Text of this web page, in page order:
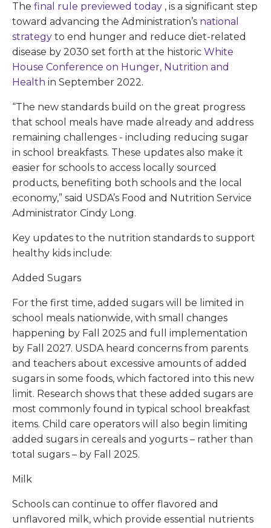
The final rule previewed today , is a significant step
toward advancing the Administration’s national
strategy to end hunger and reduce diet-related
disease by 2030 set forth at the historic White
House Conference on Hunger, Nutrition and
Health in September 2022.
“The new standards build on the great progress
that school meals have made already and address
remaining challenges - including reducing sugar
in school breakfasts. These updates also make it
easier for schools to access locally sourced
products, benefiting both schools and the local
economy,” said USDA’s Food and Nutrition Service
Administrator Cindy Long.
Key updates to the nutrition standards to support
healthy kids include:
Added Sugars
For the first time, added sugars will be limited in
school meals nationwide, with small changes
happening by Fall 2025 and full implementation
by Fall 2027. USDA heard concerns from parents
and teachers about excessive amounts of added
sugars in some foods, which factored into this new
limit. Research shows that these added sugars are
most commonly found in typical school breakfast
items. Child care operators will also begin limiting
added sugars in cereals and yogurts – rather than
total sugars – by Fall 2025.
Milk
Schools can continue to offer flavored and
unflavored milk, which provide essential nutrients